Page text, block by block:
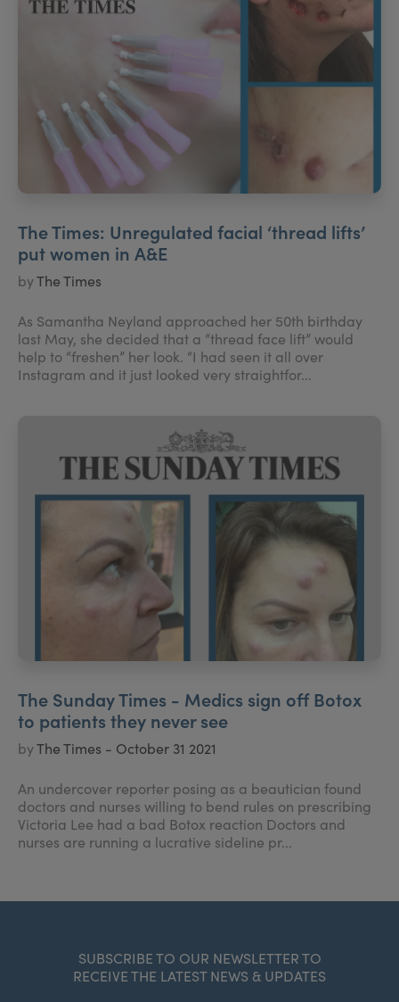
The Times: Unregulated facial ‘thread lifts’
put women in A&E
byThe Times
As Samantha Neyland approached her 50th birthday
last May, she decided that a “thread face lift” would
help to “freshen” her look. “I had seen it all over
Instagram and it just looked very straightfor...
The Sunday Times - Medics sign off Botox
to patients they never see
byThe Times - October 31 2021
An undercover reporter posing as a beautician found
doctors and nurses willing to bend rules on prescribing
Victoria Lee had a bad Botox reaction Doctors and
nurses are running a lucrative sideline pr...
SUBSCRIBE TO OUR NEWSLETTER TO
RECEIVE THE LATEST NEWS & UPDATES